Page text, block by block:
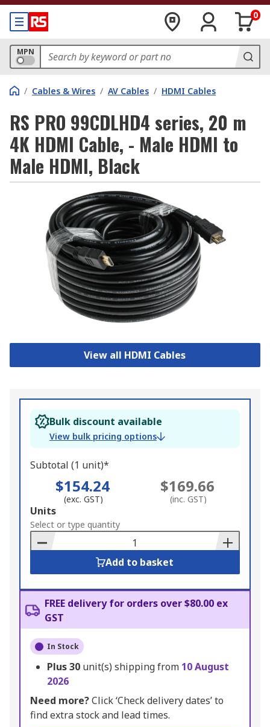
0
MPN
/ Cables & Wires / AV Cables / HDMI Cables
RS PRO 99CDLHD4 series, 20 m
4K HDMI Cable, - Male HDMI to
Male HDMI, Black
View all HDMI Cables
Bulk discount available
View bulk pricing options
Subtotal (1 unit)*
$154.24
(exc. GST)
$169.66
(inc. GST)
Add
to
Basket
Units
Select or type quantity
Add to basket
FREE delivery for orders over $80.00 ex
GST
In Stock
Plus30 unit(s) shipping from 10 August
2026
Need more?Click ‘Check delivery dates’ to
find extra stock and lead times.